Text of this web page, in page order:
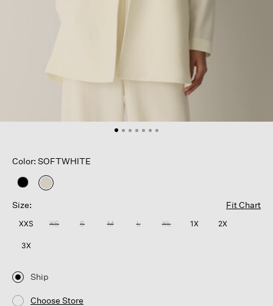
Color: SOFTWHITE
selected
Size:
Fit Chart
XXS XS S M L XL 1X 2X
3X
Ship
Choose Store